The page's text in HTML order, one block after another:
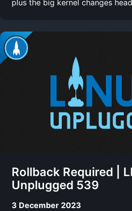
plus the big kernel changes
Rollback Required |
Unplugged 539
3 December 2023